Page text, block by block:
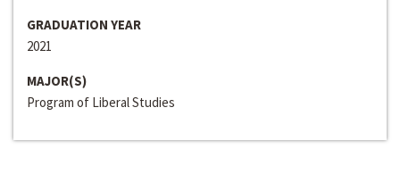
GRADUATION YEAR
2021
MAJOR(S)
Program of Liberal Studies